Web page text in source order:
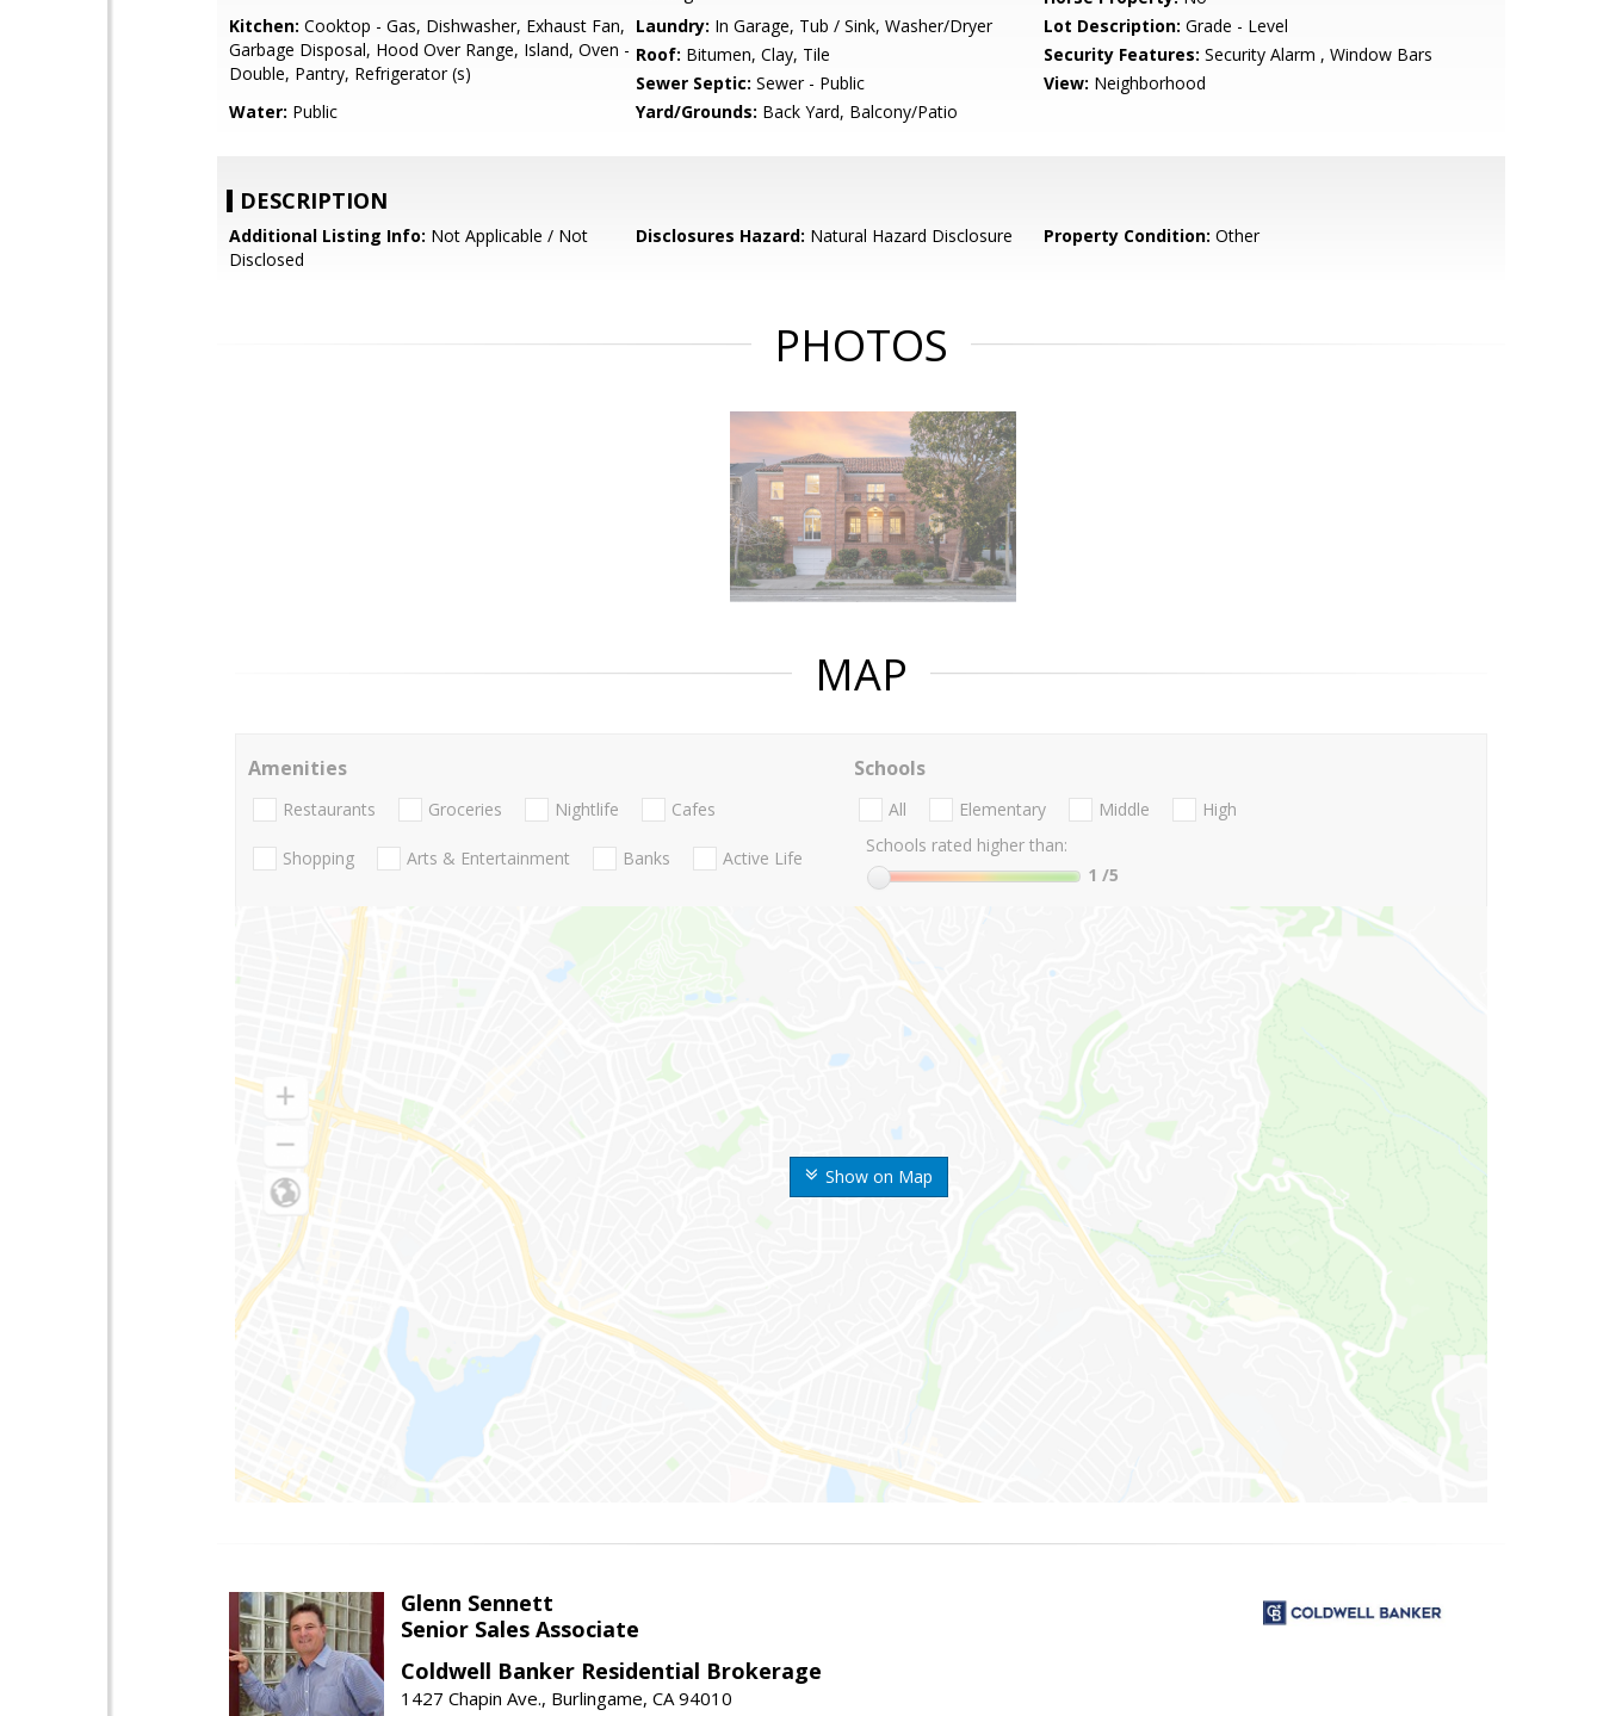
Kitchen: Cooktop - Gas, Dishwasher, Exhaust Fan,
Garbage Disposal, Hood Over Range, Island, Oven -
Double, Pantry, Refrigerator (s)
Laundry: In Garage, Tub / Sink, Washer/Dryer Lot Description: Grade - Level
Roof: Bitumen, Clay, Tile Security Features: Security Alarm , Window Bars
Sewer Septic: Sewer - Public View: Neighborhood
Water: Public Yard/Grounds: Back Yard, Balcony/Patio
DESCRIPTION
Additional Listing Info: Not Applicable / Not
Disclosed
Disclosures Hazard: Natural Hazard Disclosure Property Condition: Other
PHOTOS
MAP
Show on Map
Amenities
Restaurants Groceries Nightlife Cafes
Shopping Arts & Entertainment Banks Active Life
Schools
All Elementary Middle
High
Schools rated higher than:
1 /5
Glenn Sennett
Senior Sales Associate
Coldwell Banker Residential Brokerage
1427 Chapin Ave., Burlingame, CA 94010